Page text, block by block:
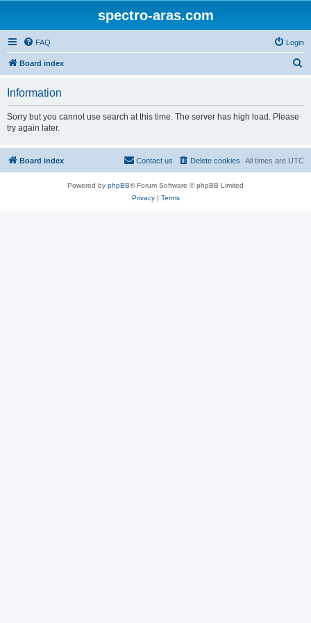
spectro-aras.com
FAQ Login
Board index
Information
Sorry but you cannot use search at this time. The server has high load. Please
try again later.
Board index All times are UTC
Delete cookies
Contact us
Powered by phpBB® Forum Software © phpBB Limited
Privacy| Terms